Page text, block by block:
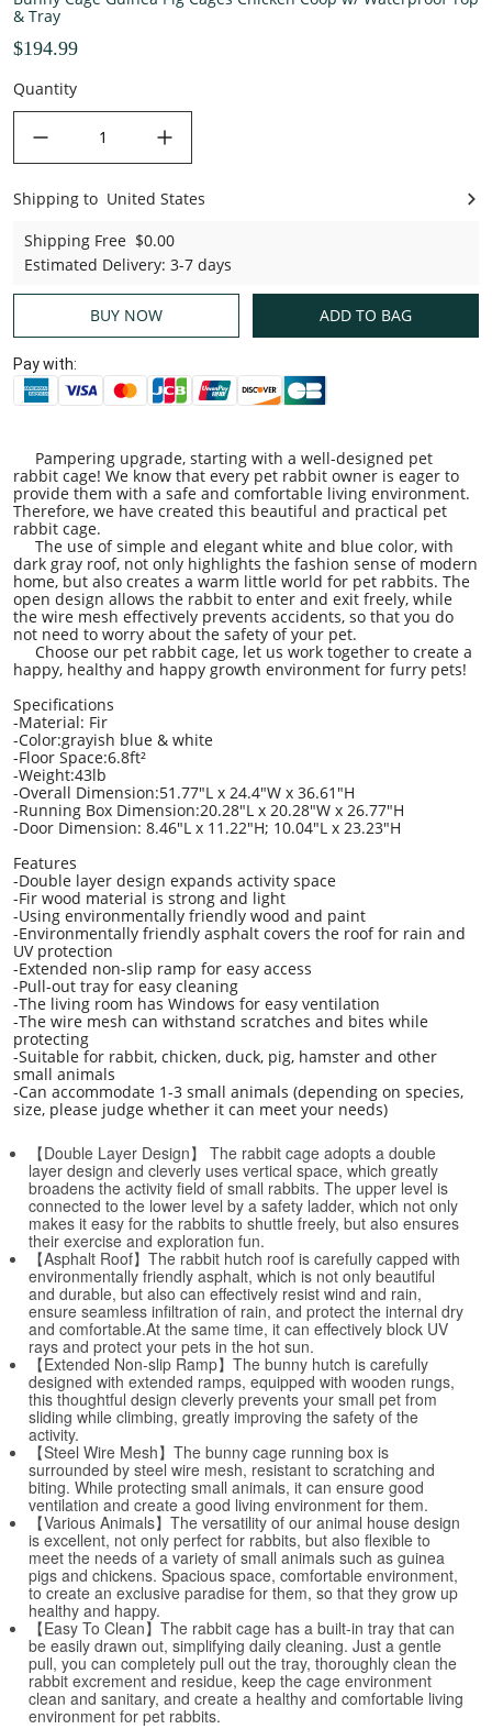
& Tray
$194.99
Quantity
United States
Shipping to United States
Shipping Free $0.00
Estimated Delivery: 3-7 days
BUY NOW ADD TO BAG
Pay with:
Pampering upgrade, starting with a well-designed pet
rabbit cage! We know that every pet rabbit owner is eager to
provide them with a safe and comfortable living environment.
Therefore, we have created this beautiful and practical pet
rabbit cage.
The use of simple and elegant white and blue color, with
dark gray roof, not only highlights the fashion sense of modern
home, but also creates a warm little world for pet rabbits. The
open design allows the rabbit to enter and exit freely, while
the wire mesh effectively prevents accidents, so that you do
not need to worry about the safety of your pet.
Choose our pet rabbit cage, let us work together to create a
happy, healthy and happy growth environment for furry pets!
Specifications
-Material: Fir
-Color:grayish blue & white
-Floor Space:6.8ft²
-Weight:43lb
-Overall Dimension:51.77"L x 24.4"W x 36.61"H
-Running Box Dimension:20.28"L x 20.28"W x 26.77"H
-Door Dimension: 8.46"L x 11.22"H; 10.04"L x 23.23"H
Features
-Double layer design expands activity space
-Fir wood material is strong and light
-Using environmentally friendly wood and paint
-Environmentally friendly asphalt covers the roof for rain and
UV protection
-Extended non-slip ramp for easy access
-Pull-out tray for easy cleaning
-The living room has Windows for easy ventilation
-The wire mesh can withstand scratches and bites while
protecting
-Suitable for rabbit, chicken, duck, pig, hamster and other
small animals
-Can accommodate 1-3 small animals (depending on species,
size, please judge whether it can meet your needs)
【Double Layer Design】 The rabbit cage adopts a double
layer design and cleverly uses vertical space, which greatly
broadens the activity field of small rabbits. The upper level is
connected to the lower level by a safety ladder, which not only
makes it easy for the rabbits to shuttle freely, but also ensures
their exercise and exploration fun.
【Asphalt Roof】The rabbit hutch roof is carefully capped with
environmentally friendly asphalt, which is not only beautiful
and durable, but also can effectively resist wind and rain,
ensure seamless infiltration of rain, and protect the internal dry
and comfortable.At the same time, it can effectively block UV
rays and protect your pets in the hot sun.
【Extended Non-slip Ramp】The bunny hutch is carefully
designed with extended ramps, equipped with wooden rungs,
this thoughtful design cleverly prevents your small pet from
sliding while climbing, greatly improving the safety of the
activity.
【Steel Wire Mesh】The bunny cage running box is
surrounded by steel wire mesh, resistant to scratching and
biting. While protecting small animals, it can ensure good
ventilation and create a good living environment for them.
【Various Animals】The versatility of our animal house design
is excellent, not only perfect for rabbits, but also flexible to
meet the needs of a variety of small animals such as guinea
pigs and chickens. Spacious space, comfortable environment,
to create an exclusive paradise for them, so that they grow up
healthy and happy.
【Easy To Clean】The rabbit cage has a built-in tray that can
be easily drawn out, simplifying daily cleaning. Just a gentle
pull, you can completely pull out the tray, thoroughly clean the
rabbit excrement and residue, keep the cage environment
clean and sanitary, and create a healthy and comfortable living
environment for pet rabbits.